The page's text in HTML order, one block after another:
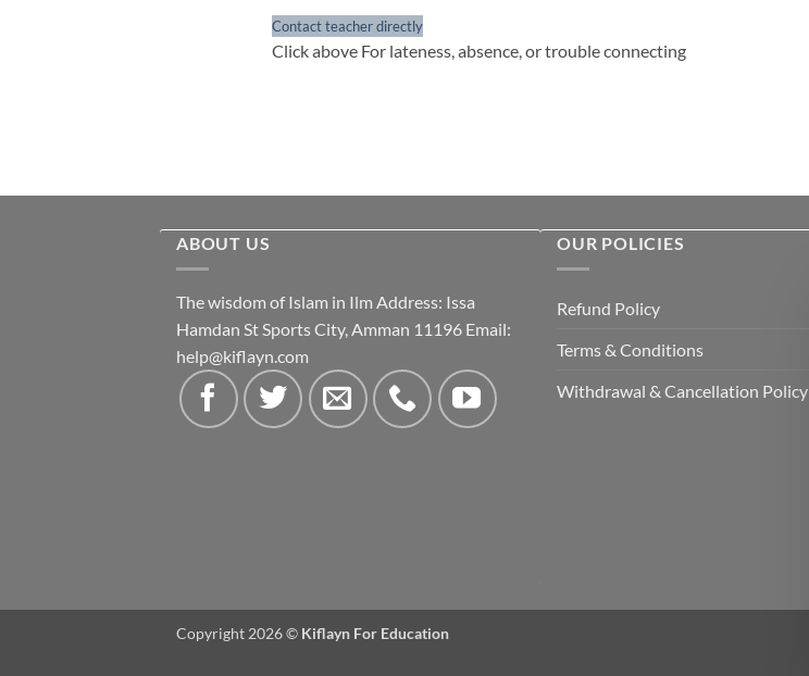
Contact teacher directly
Click above For lateness, absence, or trouble connecting
ABOUT US
The wisdom of Islam in Ilm Address: Issa
Hamdan St Sports City, Amman 11196 Email:
help@kiflayn.com
OUR POLICIES
Refund Policy
Terms & Conditions
Withdrawal & Cancellation Policy
Copyright 2026 © Kiflayn For Education